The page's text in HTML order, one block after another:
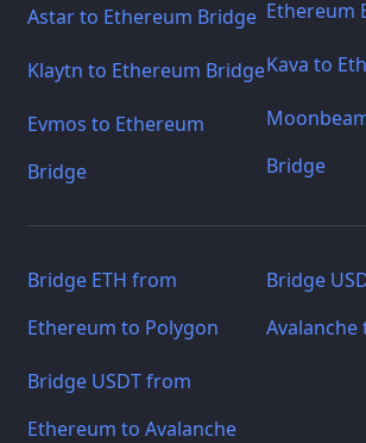
Astar to Ethereum Bridge
Klaytn to Ethereum Bridge
Evmos to Ethereum
Bridge
Ethereum
Kava to
Bridge
Bridge ETH from
Ethereum to Polygon
Bridge USDT from
Ethereum to Avalanche
Bridge
Avalanche